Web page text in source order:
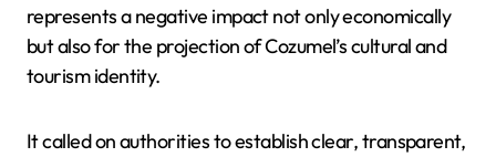
represents a negative impact not only economically
but also for the projection of Cozumel’s cultural and
tourism identity.
It called on authorities to establish clear, transparent,